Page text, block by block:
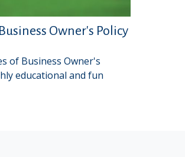
Owner's Policy
of Business Owner's
educational and fun